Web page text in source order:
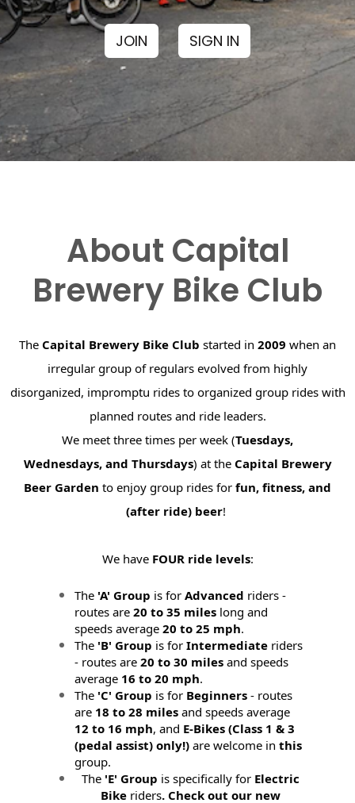
JOIN SIGN IN
About Capital
Brewery Bike Club
The Capital Brewery Bike Club started in2009 when an
irregular group of regulars evolved from highly
disorganized, impromptu rides to organized group rides with
planned routes and ride leaders.
We meet three times per week (Tuesdays,
Wednesdays, and Thursdays) at the Capital Brewery
Beer Garden to enjoy group rides forfun, fitness, and
(after ride) beer!
We have FOUR ride levels:
The 'A' Group is forAdvanced riders -
routes are20 to 35 miles long and
speeds average20 to 25 mph.
The 'B' Group is forIntermediate riders
- routes are20 to 30 miles and speeds
average 16 to 20 mph.
The 'C' Group is for Beginners - routes
are 18 to 28 miles and speeds average
12 to 16 mph, and E-Bikes (Class 1 & 3
(pedal assist) only!)are welcome inthis
group.
The 'E' Group is specifically for Electric
Bikeriders. Check out our new